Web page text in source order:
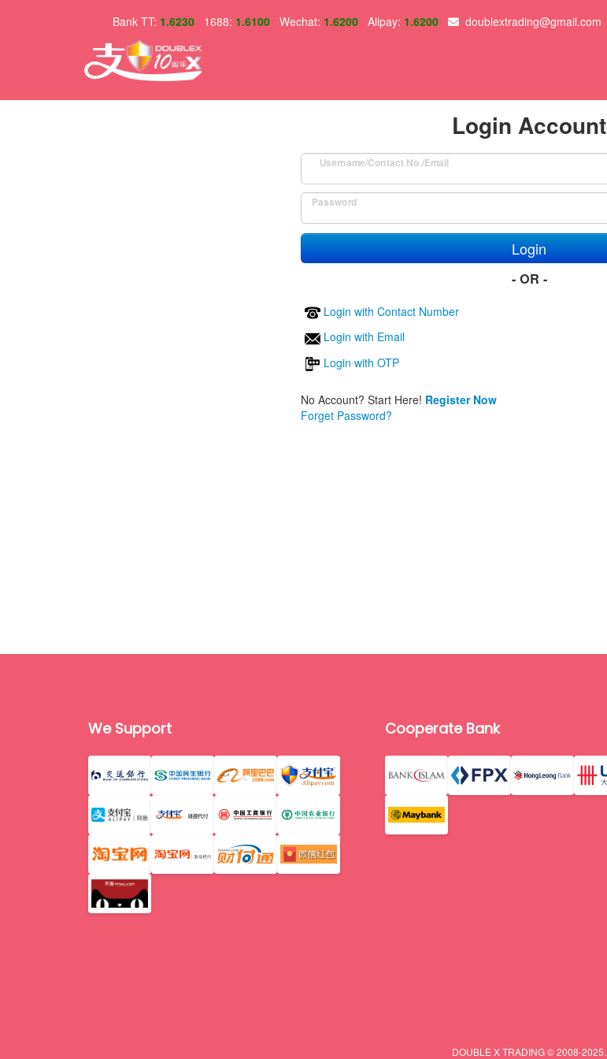
Bank TT: 1.6230 1688: 1.6100 Wechat: 1.6200 Alipay: 1.6200 doublextrading@gmail.com
Login Account
Username/Contact No./Email
Password
Login
- OR -
Login with Contact Number
Login with Email
Login with OTP
No Account? Start Here! Register Now
Forget Password?
We Support Cooperate Bank
DOUBLE X TRADING © 2008-2025.